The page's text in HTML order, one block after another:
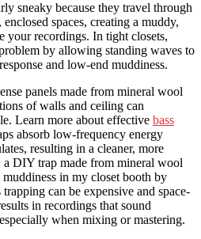
sneaky because they travel through
spaces, creating a muddy,
your recordings. In tight closets,
by allowing standing waves to
and low-end muddiness.
panels made from mineral wool
of walls and ceiling can
Learn more about effective bass
absorb low-frequency energy
resulting in a cleaner, more
a DIY trap made from mineral wool
in my closet booth by
can be expensive and space-
in recordings that sound
when mixing or mastering.